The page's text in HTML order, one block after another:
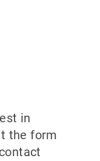
in
the form